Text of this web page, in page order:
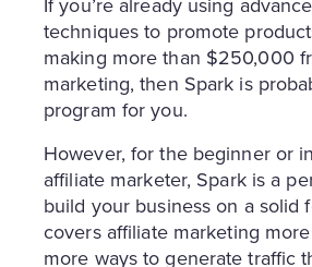
techniques to promote
making more than $250,000
marketing, then Spark is
program for you.
However, for the beginner or
affiliate marketer, Spark is a
build your business on a solid
covers affiliate marketing
more ways to generate traffic